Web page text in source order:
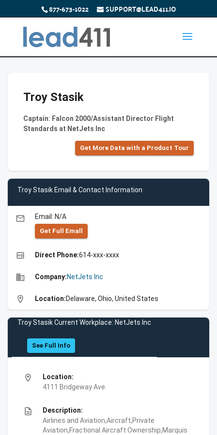
877-673-1022 SUPPORT@LEAD411.IO
Troy Stasik
Captain: Falcon 2000/Assistant Director Flight
Standards at NetJets Inc
Get More Data with a Product Tour
Troy Stasik Email & Contact Information
email Email: N/A
Get Full Emall
high_quality Direct Phone:614-xxx-xxxx
business Company:NetJets Inc
location_on Location:Delaware, Ohio, United States
Troy Stasik Current Workplace: NetJets Inc
See Full Info
location_on
Location:
4111 Bridgeway Ave.
description
Description:
Airlines and Aviation,Aircraft,Private
Aviation,Fractional Aircraft Ownership,Marquis